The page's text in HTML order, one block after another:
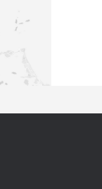
new development